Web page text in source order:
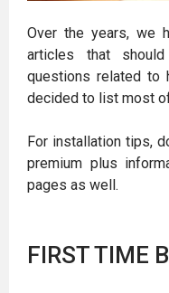
Over the years, we
articles that
questions related to
decided to list most
For installation tips,
premium plus
pages as well.
FIRST TIME